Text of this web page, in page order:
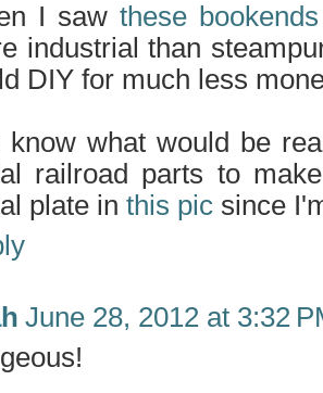
I saw these bookends
industrial than
DIY for much less
know what would be
railroad parts to
plate in this pic since
June 28, 2012 at 3:32